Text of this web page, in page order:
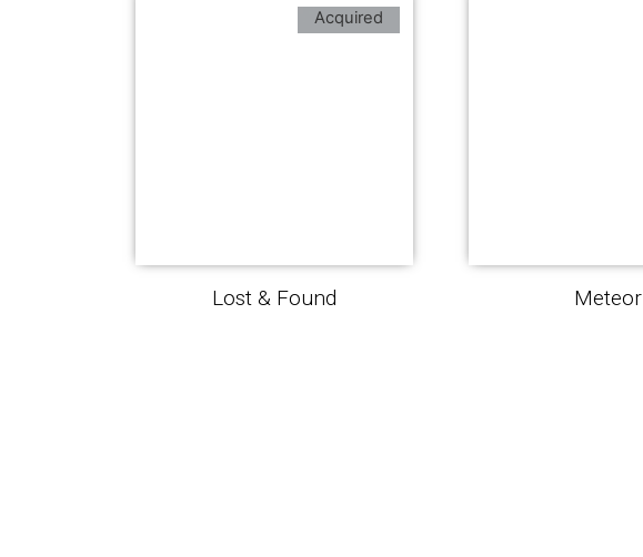
Acquired
Lost & Found Meteor